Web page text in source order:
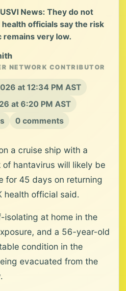
News: They do not
officials say the risk
remains very low.
NETWORK CONTRIBUTOR
at 12:34 PM AST
at 6:20 PM AST
0 comments
a cruise ship with a
hantavirus will likely be
for 45 days on returning
health official said.
isolating at home in the
and a 56-year-old
condition in the
evacuated from the